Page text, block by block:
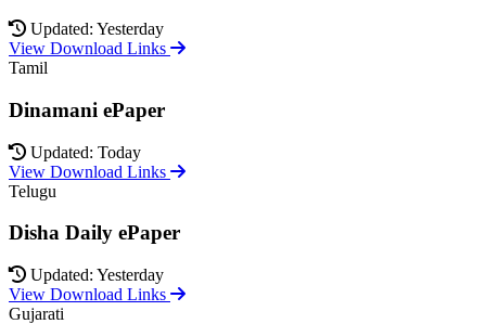
Updated: Yesterday
View Download Links
Tamil
Dinamani ePaper
Updated: Today
View Download Links
Telugu
Disha Daily ePaper
Updated: Yesterday
View Download Links
Gujarati